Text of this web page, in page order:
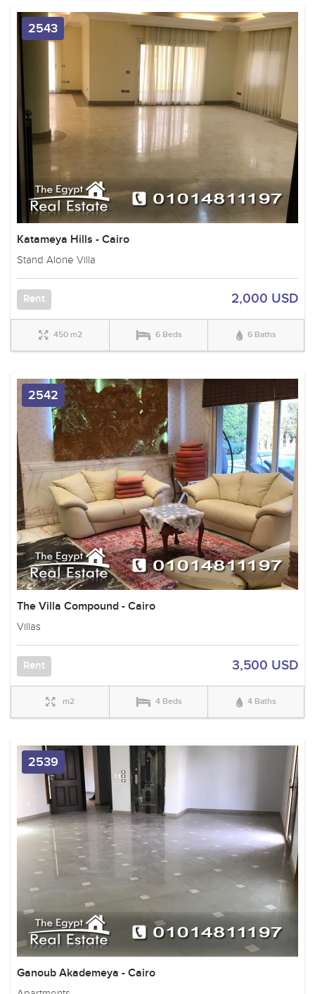
2543
Katameya Hills - Cairo
Stand Alone Villa
Rent 2,000 USD
450 m2 6 Beds 6 Baths
2542
The Villa Compound - Cairo
Villas
Rent 3,500 USD
m2 4 Beds 4 Baths
2539
Ganoub Akademeya - Cairo